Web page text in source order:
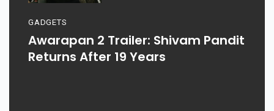
GADGETS
Awarapan 2 Trailer: Shivam Pandit
Returns After 19 Years